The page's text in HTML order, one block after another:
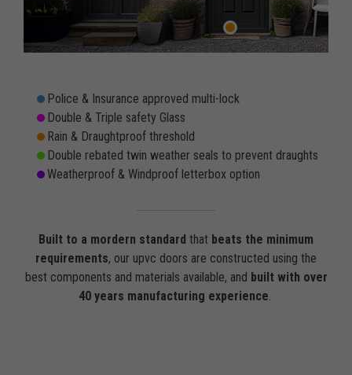
Police & Insurance approved multi-lock
Double & Triple safety Glass
Rain & Draughtproof threshold
Double rebated twin weather seals to prevent draughts
Weatherproof & Windproof letterbox option
Built to a mordern standard that beats the minimum
requirements, our upvc doors are constructed using the
best components and materials available, and built with over
40 years manufacturing experience.